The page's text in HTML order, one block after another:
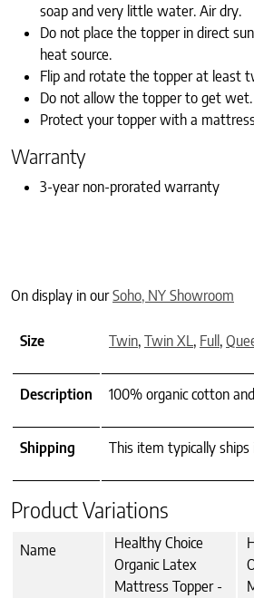
soap and very little water. Air dry.
Do not place the topper in direct
heat source.
Flip and rotate the topper at least
Do not allow the topper to get wet.
Protect your topper with a
Warranty
3-year non-prorated warranty
On display in ourSoho, NY Showroom
Size Twin, Twin XL, Full ,
Description 100% organic cotton
Shipping This item typically
Product Variations
Name
Healthy Choice
Organic Latex
Mattress Topper -